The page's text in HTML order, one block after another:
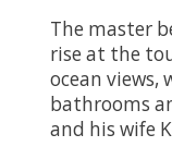
The master
rise at the
ocean
bathrooms
and his wife